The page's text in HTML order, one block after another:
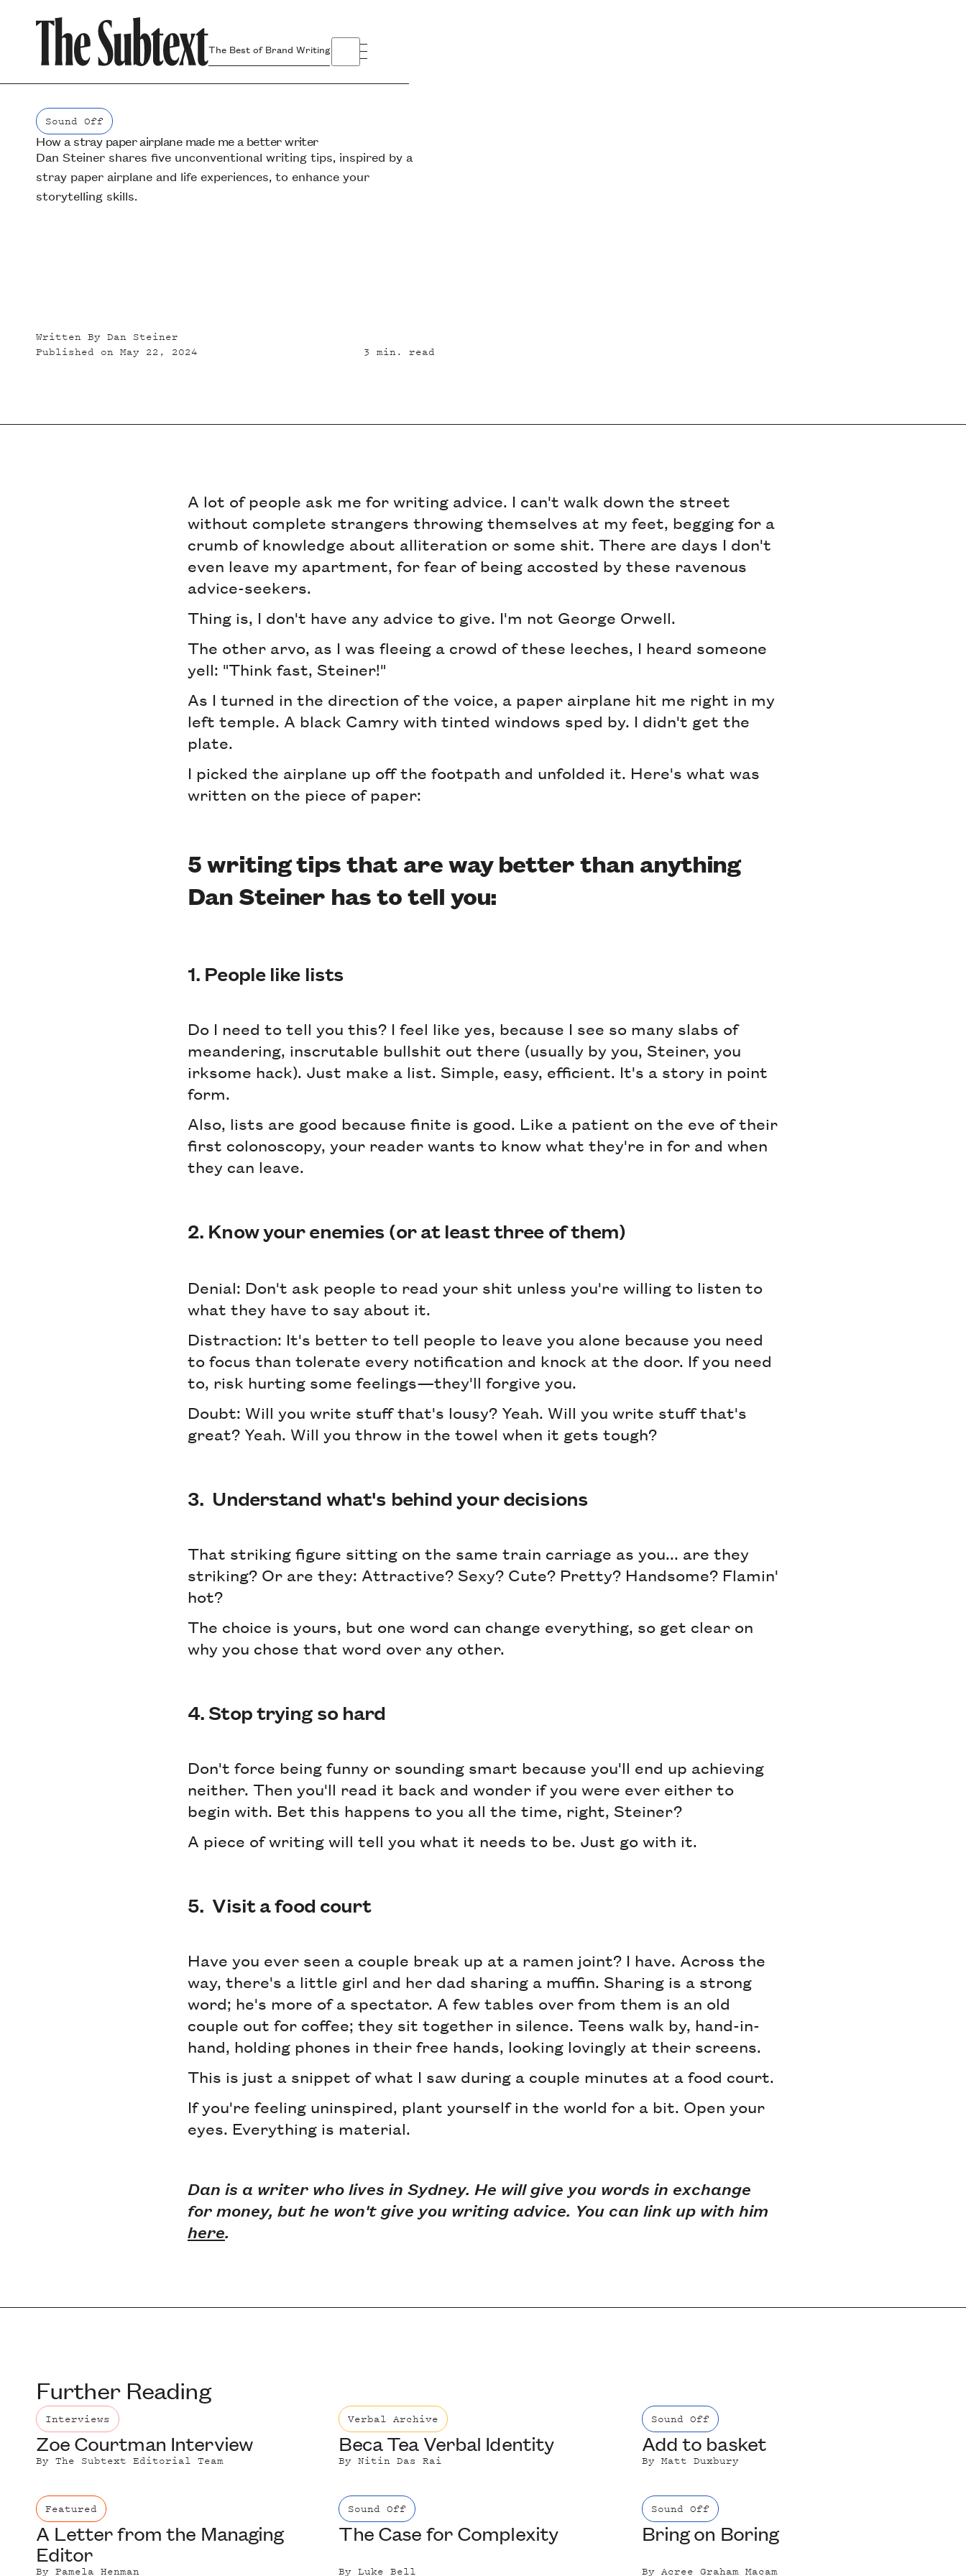
The Best of Brand Writing
Sound Off
Sound Off
How a stray paper airplane made me a better writer
Dan Steiner shares five unconventional writing tips, inspired by a
stray paper airplane and life experiences, to enhance your
storytelling skills.
Written ByDan Steiner
Published onMay 22, 2024 3 min. read
A lot of people ask me for writing advice. I can't walk down the street
without complete strangers throwing themselves at my feet, begging for a
crumb of knowledge about alliteration or some shit. There are days I don't
even leave my apartment, for fear of being accosted by these ravenous
advice-seekers.
Thing is, I don't have any advice to give. I'm not George Orwell.
The other arvo, as I was fleeing a crowd of these leeches, I heard someone
yell: "Think fast, Steiner!"
As I turned in the direction of the voice, a paper airplane hit me right in my
left temple. A black Camry with tinted windows sped by. I didn't get the
plate.
I picked the airplane up off the footpath and unfolded it. Here's what was
written on the piece of paper:
5 writing tips that are way better than anything
Dan Steiner has to tell you:
1. People like lists
Do I need to tell you this? I feel like yes, because I see so many slabs of
meandering, inscrutable bullshit out there (usually by you, Steiner, you
irksome hack). Just make a list. Simple, easy, efficient. It's a story in point
form.
Also, lists are good because finite is good. Like a patient on the eve of their
first colonoscopy, your reader wants to know what they're in for and when
they can leave.
2. Know your enemies (or at least three of them)
Denial: Don't ask people to read your shit unless you're willing to listen to
what they have to say about it.
Distraction: It's better to tell people to leave you alone because you need
to focus than tolerate every notification and knock at the door. If you need
to, risk hurting some feelings—they'll forgive you.
Doubt: Will you write stuff that's lousy? Yeah. Will you write stuff that's
great? Yeah. Will you throw in the towel when it gets tough?
3. Understand what's behind your decisions
That striking figure sitting on the same train carriage as you... are they
striking? Or are they: Attractive? Sexy? Cute? Pretty? Handsome? Flamin'
hot?
The choice is yours, but one word can change everything, so get clear on
why you chose that word over any other.
4. Stop trying so hard
Don't force being funny or sounding smart because you'll end up achieving
neither. Then you'll read it back and wonder if you were ever either to
begin with. Bet this happens to you all the time, right, Steiner?
A piece of writing will tell you what it needs to be. Just go with it.
5. Visit a food court
Have you ever seen a couple break up at a ramen joint? I have. Across the
way, there's a little girl and her dad sharing a muffin. Sharing is a strong
word; he's more of a spectator. A few tables over from them is an old
couple out for coffee; they sit together in silence. Teens walk by, hand-in-
hand, holding phones in their free hands, looking lovingly at their screens.
This is just a snippet of what I saw during a couple minutes at a food court.
If you're feeling uninspired, plant yourself in the world for a bit. Open your
eyes. Everything is material.
Dan is a writer who lives in Sydney. He will give you words in exchange
for money, but he won't give you writing advice. You can link up with him
here.
Further Reading
Interviews
Zoe Courtman Interview
ByThe Subtext Editorial Team
Verbal Archive
Beca Tea Verbal Identity
ByNitin Das Rai
Sound Off
Add to basket
By Matt Duxbury
Featured
A Letter from the Managing
Editor
ByPamela Henman
Sound Off
The Case for Complexity
ByLuke Bell
Sound Off
Bring on Boring
By Acree Graham Macam